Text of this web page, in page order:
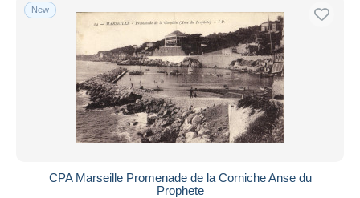
New
CPA Marseille Promenade de la Corniche Anse du
Prophete